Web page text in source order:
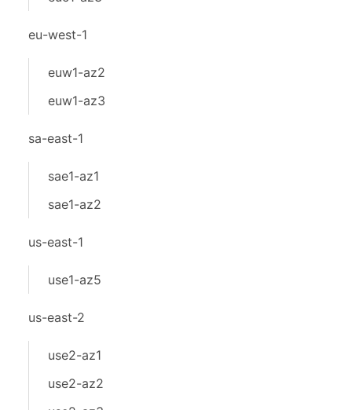
eu-west-1
euw1-az2
euw1-az3
sa-east-1
sae1-az1
sae1-az2
us-east-1
use1-az5
us-east-2
use2-az1
use2-az2